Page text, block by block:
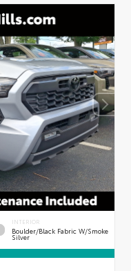
INTERIOR
Boulder/Black Fabric W/Smoke
Silver